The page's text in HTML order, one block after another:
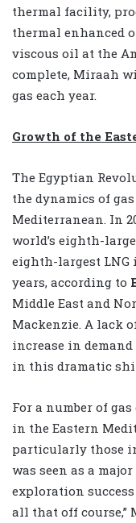
thermal facility,
thermal enhanced
viscous oil at the
complete, Miraah
gas each year.
Growth of the
The Egyptian
the dynamics of
Mediterranean. In
world’s eighth-
eighth-largest LNG
years, according to
Middle East and
Mackenzie. A lack
increase in
in this dramatic
For a number of
in the Eastern
particularly those
was seen as a
exploration
all that off course,”